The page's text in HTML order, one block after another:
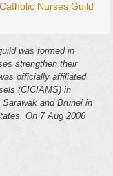
Catholic Nurses Guild
was formed in
strengthen their
officially affiliated
(CICIAMS) in
and Brunei in
On 7 Aug 2006